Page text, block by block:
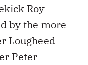
Roy
by the more
Lougheed
Peter